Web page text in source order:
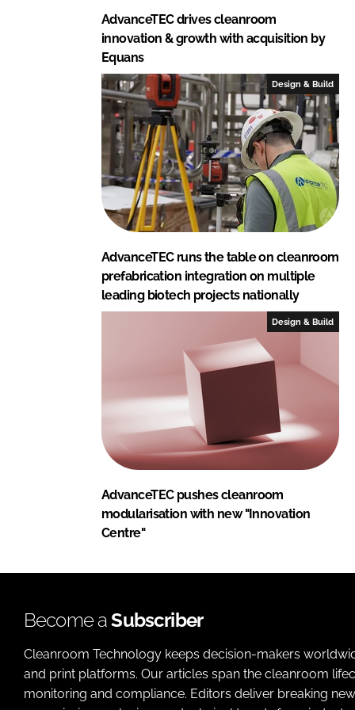
AdvanceTEC drives cleanroom
innovation & growth with acquisition by
Equans
Design & Build
AdvanceTEC runs the table on cleanroom
prefabrication integration on multiple
leading biotech projects nationally
Design & Build
AdvanceTEC pushes cleanroom
modularisation with new "Innovation
Centre"
Become aSubscriber
Cleanroom Technology keeps decision-makers
and print platforms. Our articles span the cleanroom
monitoring and compliance. Editors deliver breaking